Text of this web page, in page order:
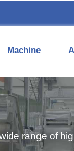
Machine
range of